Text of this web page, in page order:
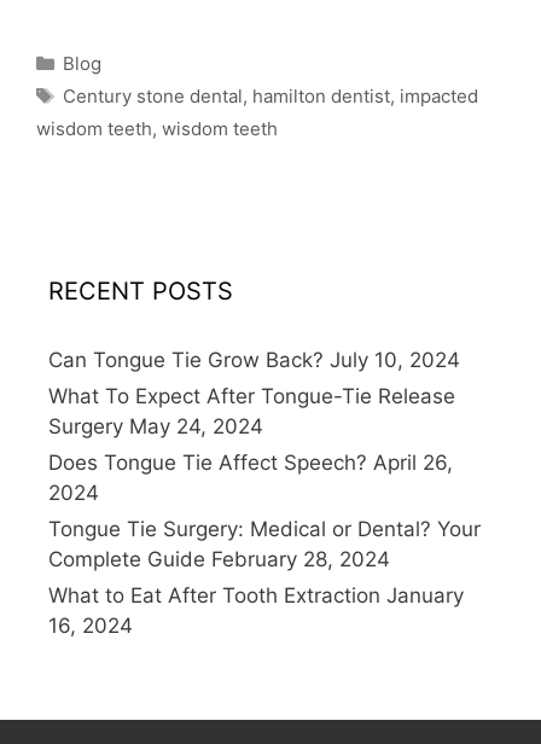
Blog
Century stone dental, hamilton dentist, impacted
wisdom teeth, wisdom teeth
RECENT POSTS
Can Tongue Tie Grow Back? July 10, 2024
What To Expect After Tongue-Tie Release
Surgery May 24, 2024
Does Tongue Tie Affect Speech? April 26,
2024
Tongue Tie Surgery: Medical or Dental? Your
Complete Guide February 28, 2024
What to Eat After Tooth Extraction January
16, 2024